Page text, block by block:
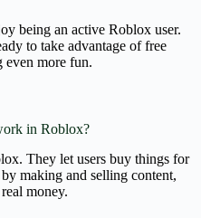
being an active Roblox user.
to take advantage of free
more fun.
in Roblox?
They let users buy things for
making and selling content,
money.